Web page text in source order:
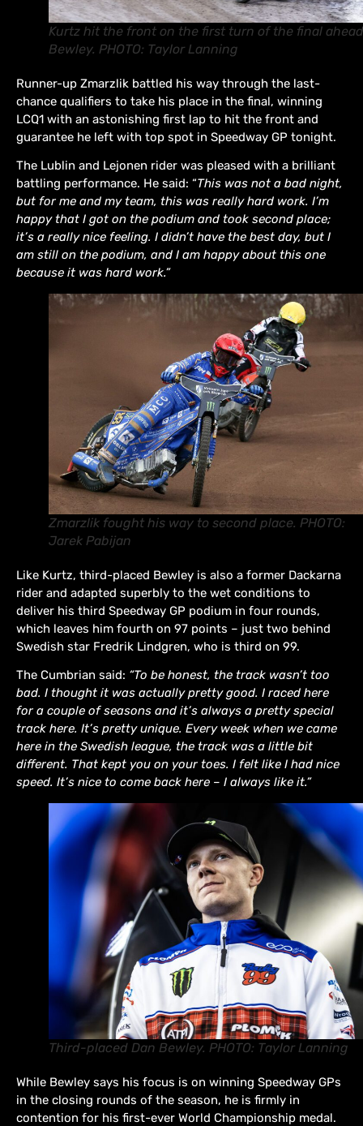
Kurtz hit the front on the first turn of the final
Bewley. PHOTO: Taylor Lanning
Runner-up Zmarzlik battled his way through the last-
chance qualifiers to take his place in the final, winning
LCQ1 with an astonishing first lap to hit the front and
guarantee he left with top spot in Speedway GP tonight.
The Lublin and Lejonen rider was pleased with a brilliant
battling performance. He said: “This was not a bad night,
but for me and my team, this was really hard work. I’m
happy that I got on the podium and took second place;
it’s a really nice feeling. I didn’t have the best day, but I
am still on the podium, and I am happy about this one
because it was hard work.”
Zmarzlik fought his way to second place. PHOTO:
Jarek Pabijan
Like Kurtz, third-placed Bewley is also a former Dackarna
rider and adapted superbly to the wet conditions to
deliver his third Speedway GP podium in four rounds,
which leaves him fourth on 97 points – just two behind
Swedish star Fredrik Lindgren, who is third on 99.
The Cumbrian said: “To be honest, the track wasn’t too
bad. I thought it was actually pretty good. I raced here
for a couple of seasons and it’s always a pretty special
track here. It’s pretty unique. Every week when we came
here in the Swedish league, the track was a little bit
different. That kept you on your toes. I felt like I had nice
speed. It’s nice to come back here – I always like it.”
Third-placed Dan Bewley. PHOTO: Taylor Lanning
While Bewley says his focus is on winning Speedway GPs
in the closing rounds of the season, he is firmly in
contention for his first-ever World Championship medal.